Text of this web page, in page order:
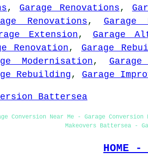
, Garage Renovations,
Renovations, Garage
Extension, Garage
Renovation, Garage
Modernisation,
Rebuilding, Garage
Battersea
Conversion Near Me - Garage
Makeovers Battersea -
HOME -